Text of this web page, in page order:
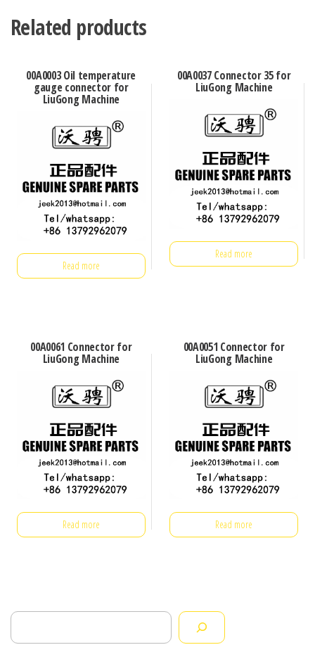
Related products
00A0003 Oil temperature
gauge connector for
LiuGong Machine
Read more
00A0037 Connector 35 for
LiuGong Machine
Read more
00A0061 Connector for
LiuGong Machine
Read more
00A0051 Connector for
LiuGong Machine
Read more
Search